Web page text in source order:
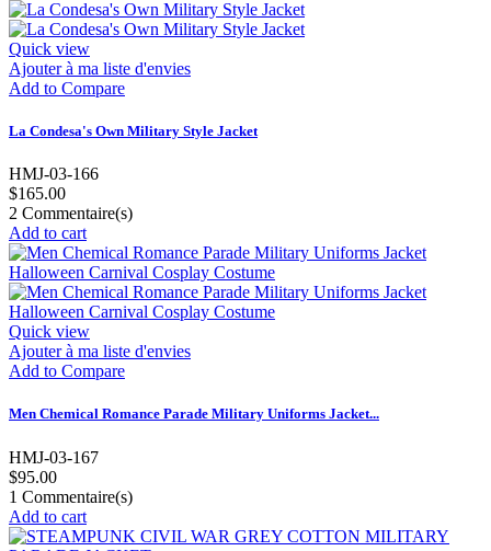
Quick view
Ajouter à ma liste d'envies
Add to Compare
La Condesa's Own Military Style Jacket
HMJ-03-166
$165.00
2 Commentaire(s)
Add to cart
Quick view
Ajouter à ma liste d'envies
Add to Compare
Men Chemical Romance Parade Military Uniforms Jacket...
HMJ-03-167
$95.00
1 Commentaire(s)
Add to cart